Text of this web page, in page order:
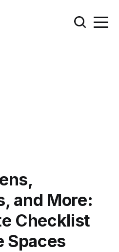
and More:
Checklist
Spaces